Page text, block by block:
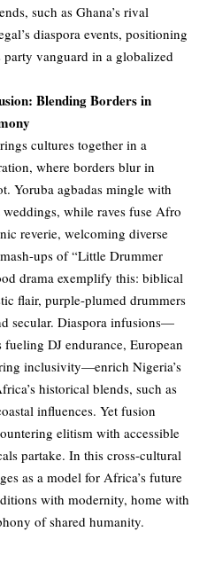
such as Ghana’s rival
diaspora events, positioning
party vanguard in a globalized
Blending Borders in
cultures together in a
where borders blur in
Yoruba agbadas mingle with
weddings, while raves fuse Afro
reverie, welcoming diverse
ups of “Little Drummer
drama exemplify this: biblical
flair, purple-plumed drummers
secular. Diaspora infusions—
DJ endurance, European
inclusivity—enrich Nigeria’s
historical blends, such as
influences. Yet fusion
elitism with accessible
partake. In this cross-cultural
as a model for Africa’s future
with modernity, home with
of shared humanity.